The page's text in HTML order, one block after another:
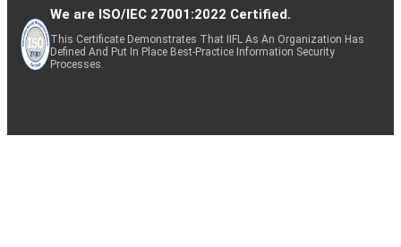
We are ISO/IEC 27001:2022 Certified.
This Certificate Demonstrates That IIFL As An Organization Has
Defined And Put In Place Best-Practice Information Security
Processes.